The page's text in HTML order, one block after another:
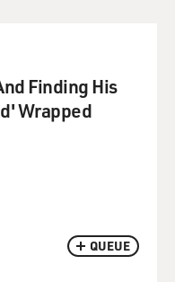
QUEUE
Finding His
Wrapped